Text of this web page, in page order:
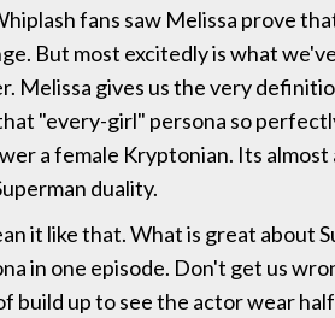
fans saw Melissa prove
But most excitedly is what
Melissa gives us the very
"every-girl" persona so
a female Kryptonian. Its
duality.
it like that. What is great about
in one episode. Don't get us
build up to see the actor wear